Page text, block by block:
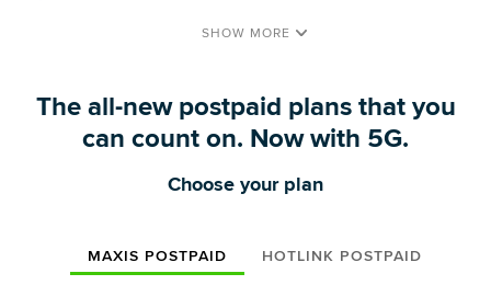
The all-new postpaid plans that you
can count on. Now with 5G.
Choose your plan
MAXIS POSTPAID HOTLINK POSTPAID